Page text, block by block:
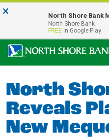
Our Menasha
FDIC-Insured - Backed by
North
Reveals
New
× North Shore Bank
North Shore Bank
FREE In Google Play